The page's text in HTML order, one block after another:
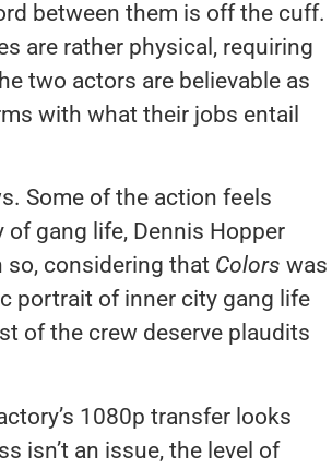
between them is off the cuff.
are rather physical, requiring
two actors are believable as
with what their jobs entail
Some of the action feels
gang life, Dennis Hopper
so, considering that Colors was
portrait of inner city gang life
of the crew deserve plaudits
1080p transfer looks
isn’t an issue, the level of